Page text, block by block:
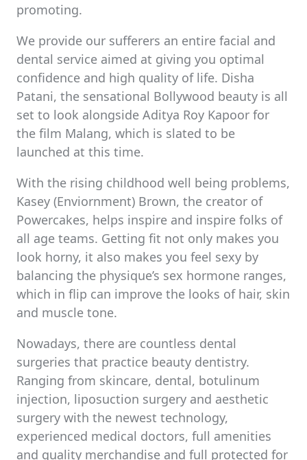
promoting.
We provide our sufferers an entire facial and
dental service aimed at giving you optimal
confidence and high quality of life. Disha
Patani, the sensational Bollywood beauty is all
set to look alongside Aditya Roy Kapoor for
the film Malang, which is slated to be
launched at this time.
With the rising childhood well being problems,
Kasey (Enviornment) Brown, the creator of
Powercakes, helps inspire and inspire folks of
all age teams. Getting fit not only makes you
look horny, it also makes you feel sexy by
balancing the physique’s sex hormone ranges,
which in flip can improve the looks of hair, skin
and muscle tone.
Nowadays, there are countless dental
surgeries that practice beauty dentistry.
Ranging from skincare, dental, botulinum
injection, liposuction surgery and aesthetic
surgery with the newest technology,
experienced medical doctors, full amenities
and quality merchandise and full protected for